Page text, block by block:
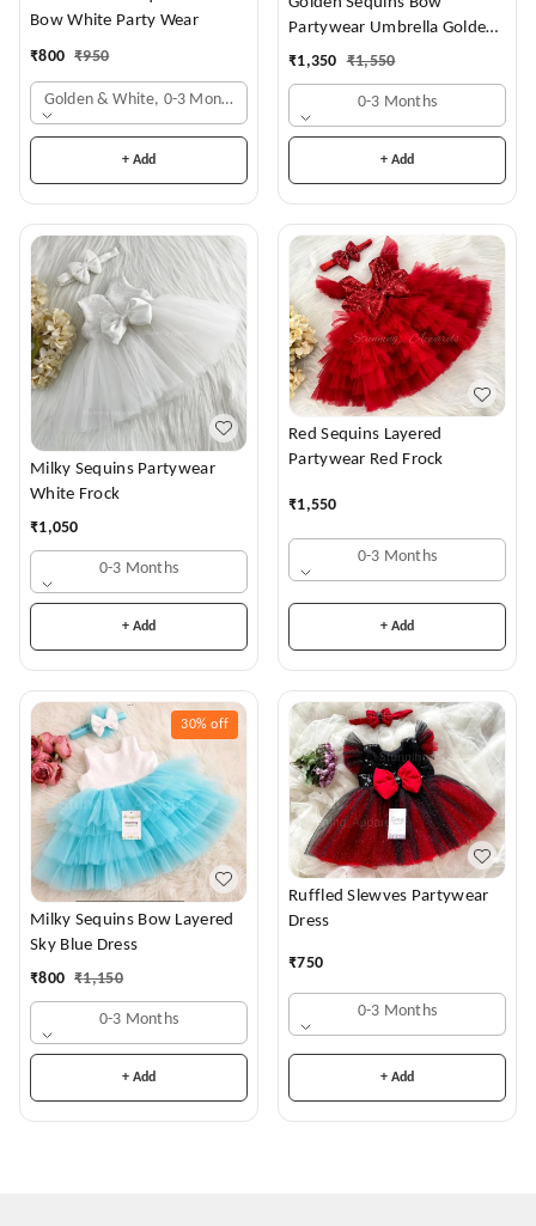
Bow White Party Wear
₹800 ₹950
Golden & White, 0-3 Months
+ Add
Partywear Umbrella Golden
Frock
₹1,350 ₹1,550
0-3 Months
+ Add
Milky Sequins Partywear
White Frock
₹1,050
0-3 Months
+ Add
Red Sequins Layered
Partywear Red Frock
₹1,550
0-3 Months
+ Add
30% off
Milky Sequins Bow Layered
Sky Blue Dress
₹800 ₹1,150
0-3 Months
+ Add
Ruffled Slewves Partywear
Dress
₹750
0-3 Months
+ Add